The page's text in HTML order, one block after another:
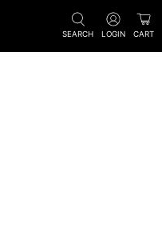
SEARCH LOGIN CART